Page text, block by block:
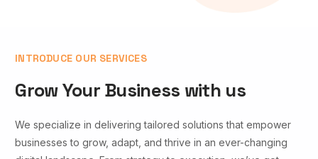
INTRODUCE OUR SERVICES
Grow Your Business with us
We specialize in delivering tailored solutions that empower
businesses to grow, adapt, and thrive in an ever-changing